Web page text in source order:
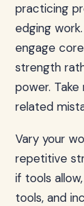
practicing
edging
engage
strength
power.
related
Vary your
repetitive
if tools
tools, and